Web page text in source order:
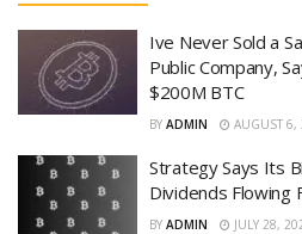
Ive Never Sold a
Public Company,
$200M BTC
BY ADMIN AUGUST 6,
Strategy Says Its
Dividends Flowing
BY ADMIN JULY 28,